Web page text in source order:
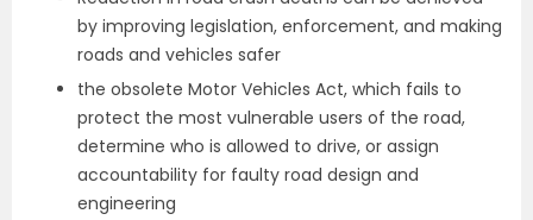
by improving legislation, enforcement, and making
roads and vehicles safer
the obsolete Motor Vehicles Act, which fails to
protect the most vulnerable users of the road,
determine who is allowed to drive, or assign
accountability for faulty road design and
engineering